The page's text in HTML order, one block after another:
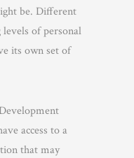
be. Different
of personal
its own set of
access to a
that may